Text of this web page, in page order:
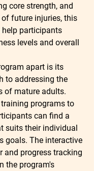
core strength, and
future injuries, this
participants
levels and overall
apart is its
to addressing the
of mature adults.
programs to
can find a
suits their individual
goals. The interactive
and progress tracking
the program's